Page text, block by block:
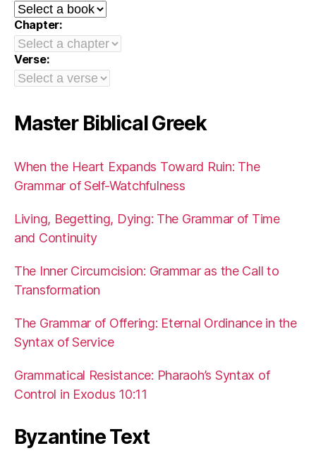
Chapter:
Verse:
Master Biblical Greek
When the Heart Expands Toward Ruin: The
Grammar of Self-Watchfulness
Living, Begetting, Dying: The Grammar of Time
and Continuity
The Inner Circumcision: Grammar as the Call to
Transformation
The Grammar of Offering: Eternal Ordinance in the
Syntax of Service
Grammatical Resistance: Pharaoh’s Syntax of
Control in Exodus 10:11
Byzantine Text